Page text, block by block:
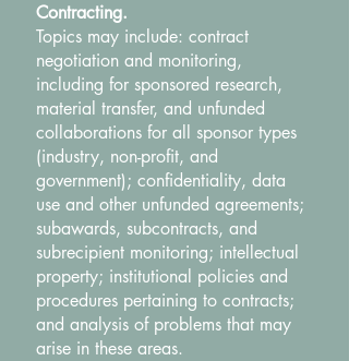
Contracting.
Topics may include: contract
negotiation and monitoring,
including for sponsored research,
material transfer, and unfunded
collaborations for all sponsor types
(industry, non-profit, and
government); confidentiality, data
use and other unfunded agreements;
subawards, subcontracts, and
subrecipient monitoring; intellectual
property; institutional policies and
procedures pertaining to contracts;
and analysis of problems that may
arise in these areas.